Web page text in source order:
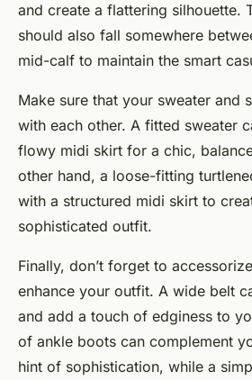
and create a flattering silhouette.
should also fall somewhere
mid-calf to maintain the smart
Make sure that your sweater and
with each other. A fitted sweater
flowy midi skirt for a chic,
other hand, a loose-fitting
with a structured midi skirt to
sophisticated outfit.
Finally, don’t forget to
enhance your outfit. A wide belt
and add a touch of edginess to
of ankle boots can complement
hint of sophistication, while a